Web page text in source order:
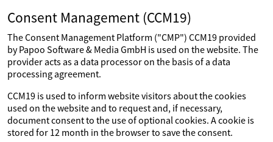
Consent Management (CCM19)
The Consent Management Platform ("CMP") CCM19 provided
by Papoo Software & Media GmbH is used on the website. The
provider acts as a data processor on the basis of a data
processing agreement.
CCM19 is used to inform website visitors about the cookies
used on the website and to request and, if necessary,
document consent to the use of optional cookies. A cookie is
stored for 12 month in the browser to save the consent.